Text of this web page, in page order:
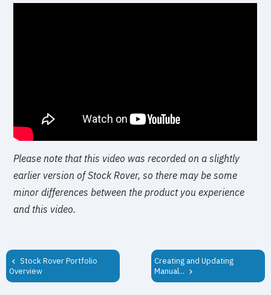
Please note that this video was recorded on a slightly
earlier version of Stock Rover, so there may be some
minor differences between the product you experience
and this video.
Stock Rover Portfolio
Overview
Creating and Updating
Manual...